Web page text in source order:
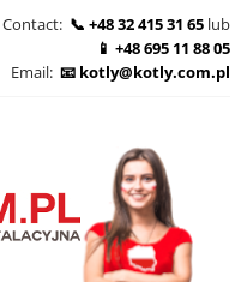
Contact: +48 32 415 31 65 lub
+48 695 11 88 05
Email:
kotly@kotly.com.pl